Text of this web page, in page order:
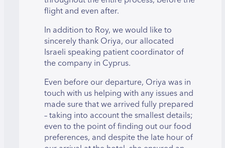
flight and even after.
In addition to Roy, we would like to
sincerely thank Oriya, our allocated
Israeli speaking patient coordinator of
the company in Cyprus.
Even before our departure, Oriya was in
touch with us helping with any issues and
made sure that we arrived fully prepared
– taking into account the smallest details;
even to the point of finding out our food
preferences, and despite the late hour of